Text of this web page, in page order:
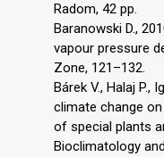
Radom, 42 pp.
Baranowski D.,
vapour pressure
Zone, 121–132.
Bárek V., Halaj P.,
climate change
of special plants
Bioclimatology